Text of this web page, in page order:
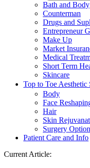
Bath and Body
Counterman
Drugs and
Entrepreneur
Make Up
Market
Medical
Short Term
Skincare
Top to Toe Aesthetic
Body
Face
Hair
Skin
Surgery Option
Patient Care and Info
Current Article: